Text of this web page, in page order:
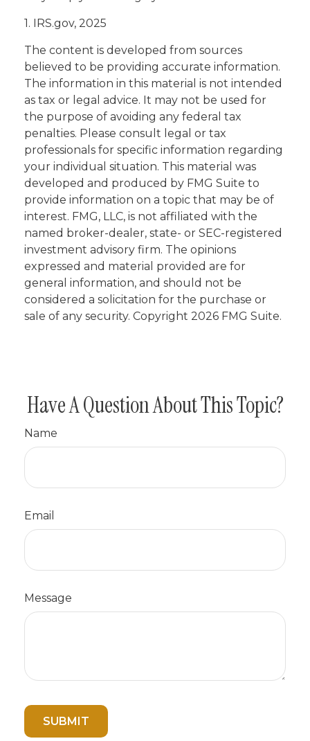
1. IRS.gov, 2025
The content is developed from sources
believed to be providing accurate information.
The information in this material is not intended
as tax or legal advice. It may not be used for
the purpose of avoiding any federal tax
penalties. Please consult legal or tax
professionals for specific information regarding
your individual situation. This material was
developed and produced by FMG Suite to
provide information on a topic that may be of
interest. FMG, LLC, is not affiliated with the
named broker-dealer, state- or SEC-registered
investment advisory firm. The opinions
expressed and material provided are for
general information, and should not be
considered a solicitation for the purchase or
sale of any security. Copyright 2026 FMG Suite.
Have A Question About This Topic?
Name
Email
Message